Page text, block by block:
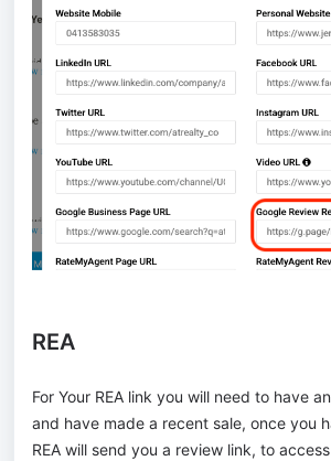
REA
For Your REA link you will need to have
and have made a recent sale, once you
REA will send you a review link, to